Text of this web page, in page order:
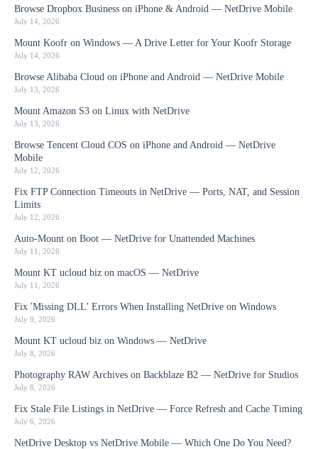
Browse Dropbox Business on iPhone & Android — NetDrive Mobile
July 14, 2026
Mount Koofr on Windows — A Drive Letter for Your Koofr Storage
July 14, 2026
Browse Alibaba Cloud on iPhone and Android — NetDrive Mobile
July 13, 2026
Mount Amazon S3 on Linux with NetDrive
July 13, 2026
Browse Tencent Cloud COS on iPhone and Android — NetDrive
Mobile
July 12, 2026
Fix FTP Connection Timeouts in NetDrive — Ports, NAT, and Session
Limits
July 12, 2026
Auto-Mount on Boot — NetDrive for Unattended Machines
July 11, 2026
Mount KT ucloud biz on macOS — NetDrive
July 11, 2026
Fix 'Missing DLL' Errors When Installing NetDrive on Windows
July 9, 2026
Mount KT ucloud biz on Windows — NetDrive
July 8, 2026
Photography RAW Archives on Backblaze B2 — NetDrive for Studios
July 8, 2026
Fix Stale File Listings in NetDrive — Force Refresh and Cache Timing
July 6, 2026
NetDrive Desktop vs NetDrive Mobile — Which One Do You Need?